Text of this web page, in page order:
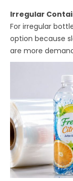
Irregular
For irregular
option because
are more